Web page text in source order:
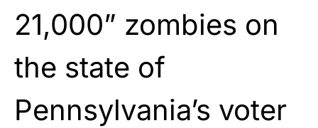
21,000” zombies on
the state of
Pennsylvania’s voter